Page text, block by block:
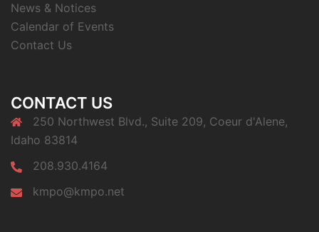
News & Notices
Calendar of Events
Contact Us
CONTACT US
250 Northwest Blvd., Suite 209, Coeur d'Alene,
Idaho 83814
208.930.4164
kmpo@kmpo.net